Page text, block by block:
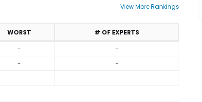
View More Rankings
WORST
# OF EXPERTS
-
-
-
-
- -